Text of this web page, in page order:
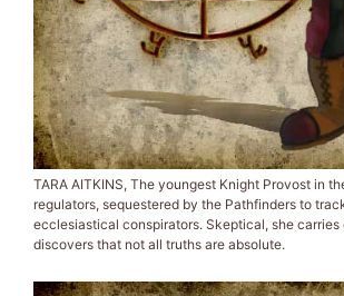
TARA AITKINS, The youngest Knight Provost in
regulators, sequestered by the Pathfinders to
ecclesiastical conspirators. Skeptical, she carries
discovers that not all truths are absolute.